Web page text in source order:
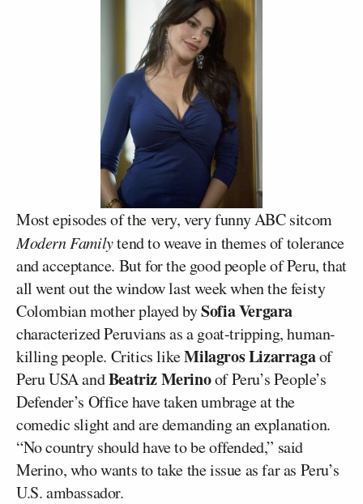
Most episodes of the very, very funny ABC sitcom
Modern Familytend to weave in themes of tolerance
and acceptance. But for the good people of Peru, that
all went out the window last week when the feisty
Colombian mother played bySofia Vergara
characterized Peruvians as a goat-tripping, human-
killing people. Critics likeMilagros Lizarragaof
Peru USA andBeatriz Merinoof Peru’s People’s
Defender’s Office have taken umbrage at the
comedic slight and are demanding an explanation.
“No country should have to be offended,” said
Merino, who wants to take the issue as far as Peru’s
U.S. ambassador.